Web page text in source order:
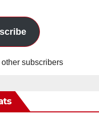
subscribers